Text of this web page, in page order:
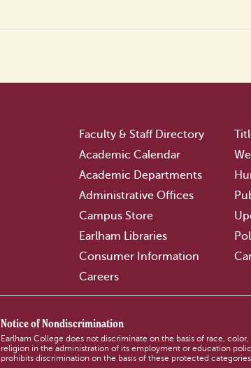
Faculty & Staff Directory
Academic Calendar
Academic Departments
Administrative Offices
Campus Store
Earlham Libraries
Consumer Information
Careers
Notice of Nondiscrimination
Earlham College does not discriminate on the basis of race,
religion in the administration of its employment or education
prohibits discrimination on the basis of these protected